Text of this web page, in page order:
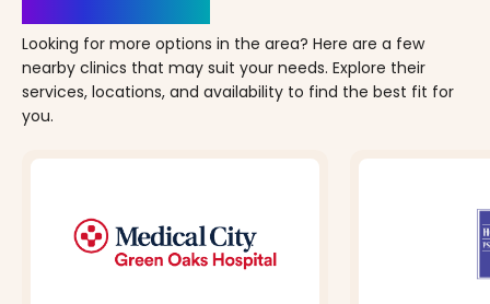
Looking for more options in the area? Here are a few
nearby clinics that may suit your needs. Explore their
services, locations, and availability to find the best fit for
you.